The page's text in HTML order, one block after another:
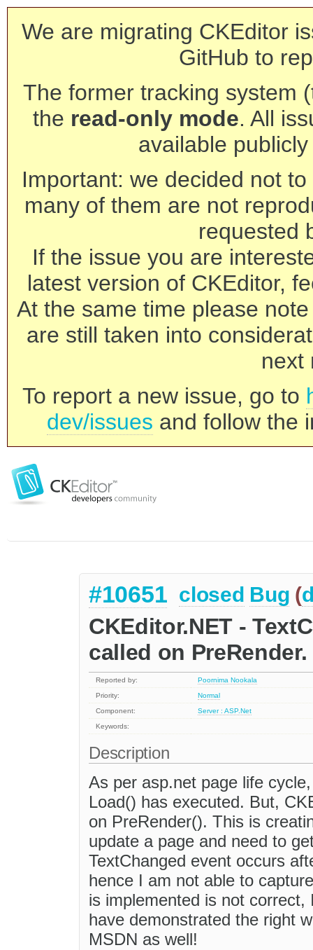
We are migrating CKEditor
GitHub to
The former tracking system
the read-only mode. All
available
Important: we decided not
many of them are not
requested
If the issue you are
latest version of CKEditor,
At the same time please
are still taken into
next
To report a new issue, go to
dev/issues and follow the
#10651 closed Bug (
CKEditor.NET -
called on PreRender.
Reported by:
Poornima Nookala
Priority:
Normal
Component:
Server : ASP.Net
Keywords:
Description
As per asp.net page life
Load() has executed. But,
on PreRender(). This is
update a page and need to
TextChanged event occurs
hence I am not able to
is implemented is not
have demonstrated the right
MSDN as well!